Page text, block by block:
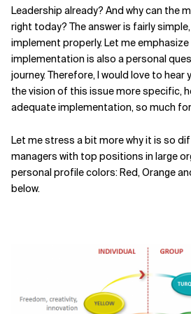
Leadership already? And why can the
right today? The answer is fairly
implement properly. Let me
implementation is also a personal
journey. Therefore, I would love to
the vision of this issue more specific,
adequate implementation, so much
Let me stress a bit more why it is so
managers with top positions in large
personal profile colors: Red, Orange
below.